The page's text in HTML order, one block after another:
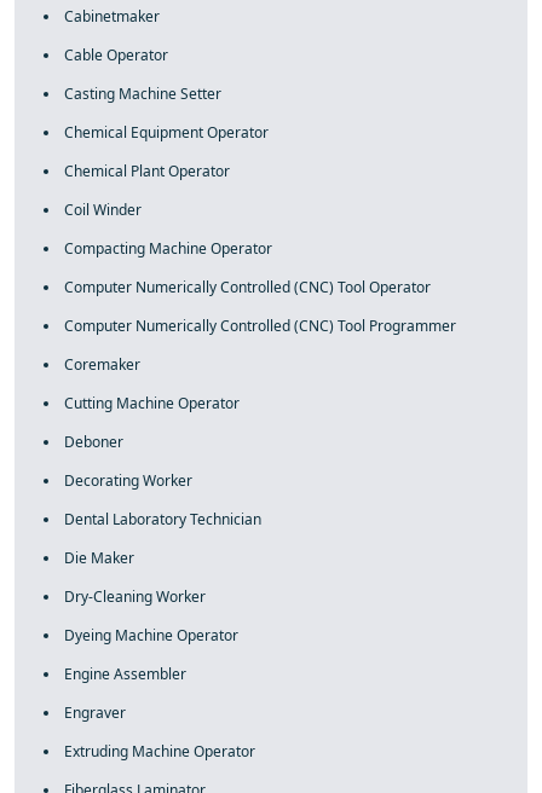
Cabinetmaker
Cable Operator
Casting Machine Setter
Chemical Equipment Operator
Chemical Plant Operator
Coil Winder
Compacting Machine Operator
Computer Numerically Controlled (CNC) Tool Operator
Computer Numerically Controlled (CNC) Tool Programmer
Coremaker
Cutting Machine Operator
Deboner
Decorating Worker
Dental Laboratory Technician
Die Maker
Dry-Cleaning Worker
Dyeing Machine Operator
Engine Assembler
Engraver
Extruding Machine Operator